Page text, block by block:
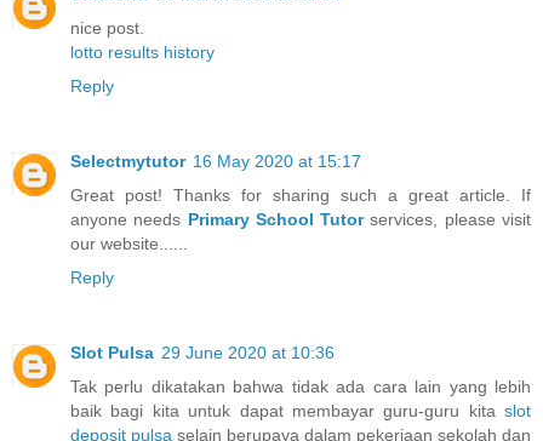
nice post.
lotto results history
Reply
Selectmytutor 16 May 2020 at 15:17
Great post! Thanks for sharing such a great article. If
anyone needs Primary School Tutorservices, please visit
our website......
Reply
Slot Pulsa 29 June 2020 at 10:36
Tak perlu dikatakan bahwa tidak ada cara lain yang lebih
baik bagi kita untuk dapat membayar guru-guru kita slot
deposit pulsa selain berupaya dalam pekerjaan sekolah dan